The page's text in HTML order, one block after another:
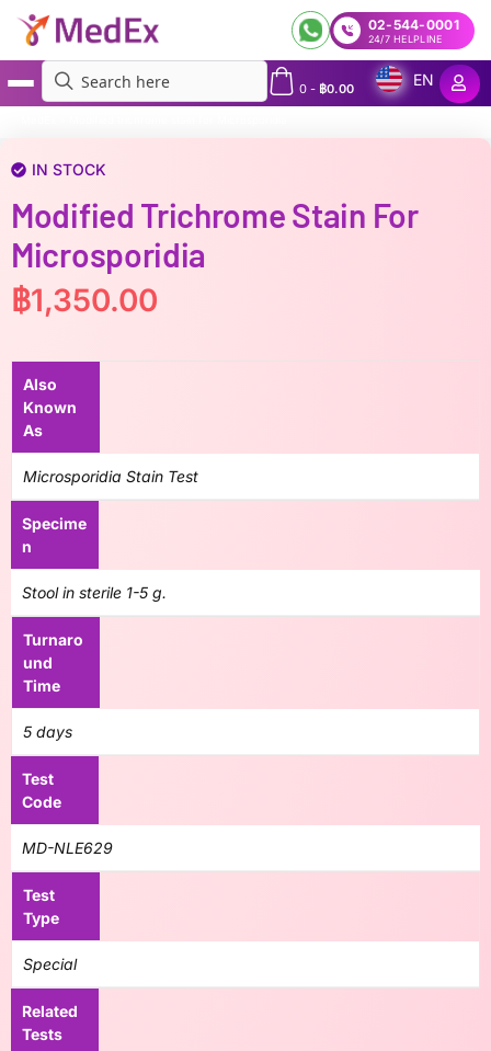
02-544-0001
24/7 HELPLINE
0- ฿0.00
EN
IN STOCK
Modified Trichrome Stain For
Microsporidia
฿1,350.00
Also
Known
As
Microsporidia Stain Test
Specime
n
Stool in sterile 1-5 g.
Turnaro
und
Time
5 days
Test
Code
MD-NLE629
Test
Type
Special
Related
Tests